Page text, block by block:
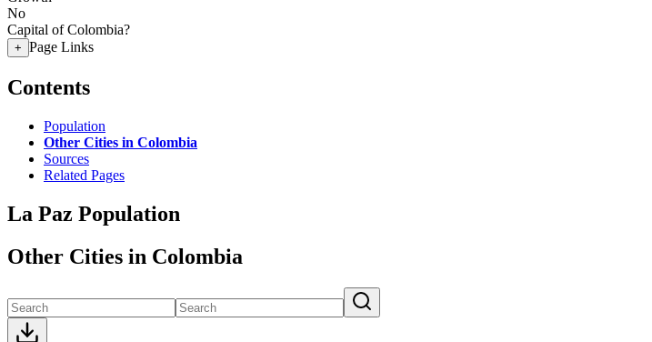
No
Capital of Colombia?
+ Page Links
Contents
Population
Other Cities in Colombia
Sources
Related Pages
La Paz Population
Other Cities in Colombia